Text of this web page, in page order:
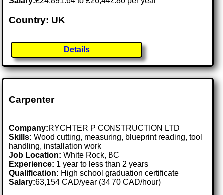
Country: UK
Details
Carpenter
Company:RYCHTER P CONSTRUCTION LTD
Skills: Wood cutting, measuring, blueprint reading, tool
handling, installation work
Job Location:White Rock, BC
Experience: 1 year to less than 2 years
Qualification: High school graduation certificate
Salary:63,154 CAD/year (34.70 CAD/hour)